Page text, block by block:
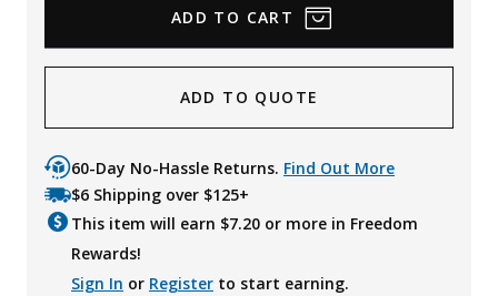
ADD TO QUOTE
60-Day No-Hassle Returns. Find Out More
$6 Shipping over $125+
This item will earn $7.20 or more in Freedom
Rewards!
Sign In or Register to start earning.